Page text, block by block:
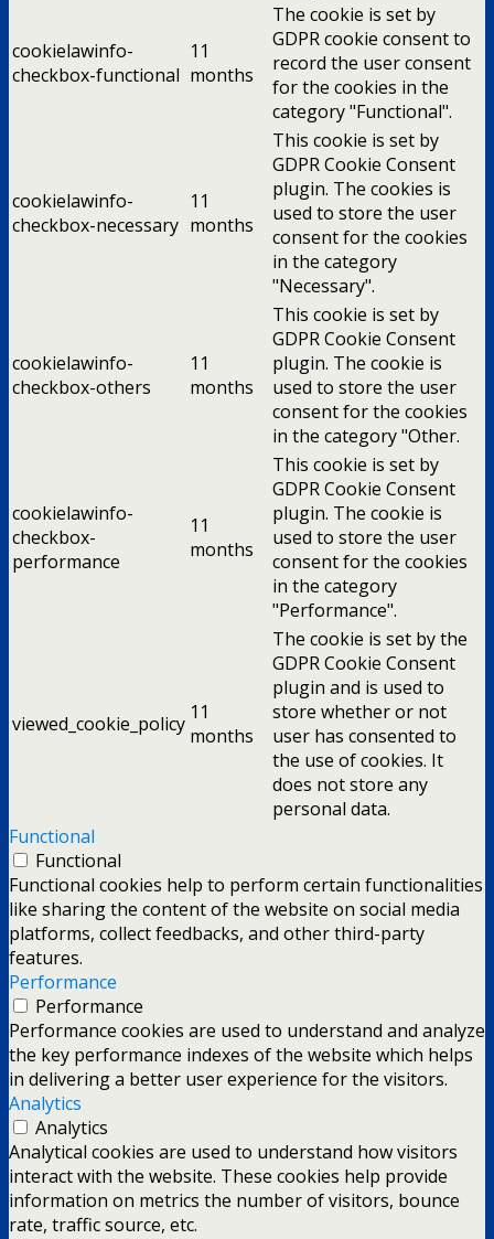
cookielawinfo-
checkbox-functional
11
months
The cookie is set by
GDPR cookie consent to
record the user consent
for the cookies in the
category "Functional".
cookielawinfo-
checkbox-necessary
11
months
This cookie is set by
GDPR Cookie Consent
plugin. The cookies is
used to store the user
consent for the cookies
in the category
"Necessary".
cookielawinfo-
checkbox-others
11
months
This cookie is set by
GDPR Cookie Consent
plugin. The cookie is
used to store the user
consent for the cookies
in the category "Other.
cookielawinfo-
checkbox-
performance
11
months
This cookie is set by
GDPR Cookie Consent
plugin. The cookie is
used to store the user
consent for the cookies
in the category
"Performance".
viewed_cookie_policy 11
months
The cookie is set by the
GDPR Cookie Consent
plugin and is used to
store whether or not
user has consented to
the use of cookies. It
does not store any
personal data.
Functional
Functional
Functional cookies help to perform certain functionalities
like sharing the content of the website on social media
platforms, collect feedbacks, and other third-party
features.
Performance
Performance
Performance cookies are used to understand and analyze
the key performance indexes of the website which helps
in delivering a better user experience for the visitors.
Analytics
Analytics
Analytical cookies are used to understand how visitors
interact with the website. These cookies help provide
information on metrics the number of visitors, bounce
rate, traffic source, etc.